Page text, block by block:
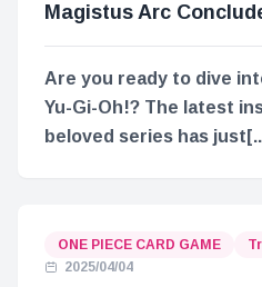
Magistus Arc
Are you ready to dive
Yu-Gi-Oh!? The latest
beloved series has
ONE PIECE CARD GAME
2025/04/04